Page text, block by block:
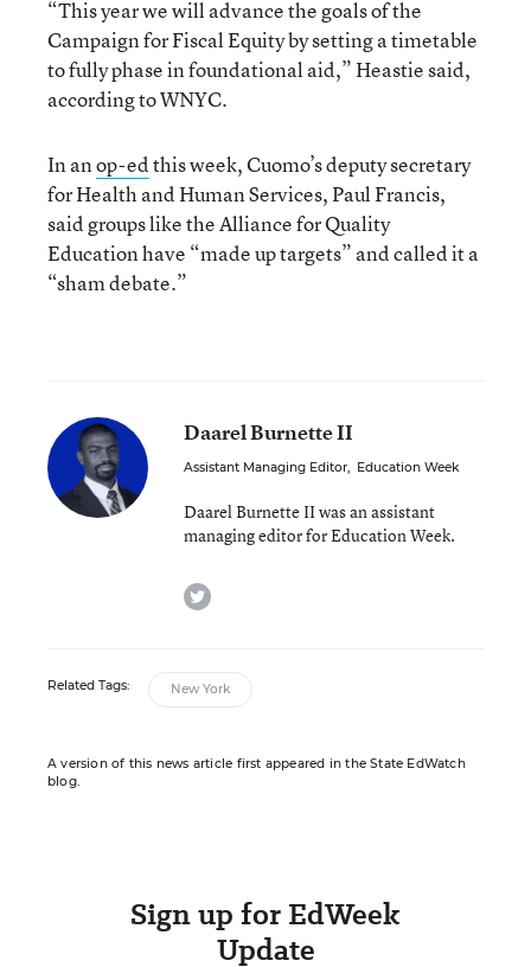
“This year we will advance the goals of the
Campaign for Fiscal Equity by setting a timetable
to fully phase in foundational aid,” Heastie said,
according to WNYC.
In anop-edthis week, Cuomo’s deputy secretary
for Health and Human Services, Paul Francis,
said groups like the Alliance for Quality
Education have “made up targets” and called it a
“sham debate.”
Daarel Burnette II
Assistant Managing Editor, Education Week
Daarel Burnette II was an assistant
managing editor for Education Week.
twitter
Related Tags: New York
A version of this news article first appeared in the State EdWatch
blog.
Sign up for EdWeek
Update